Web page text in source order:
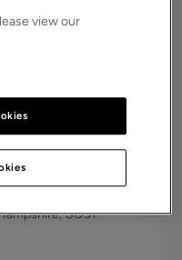
SO51
view our